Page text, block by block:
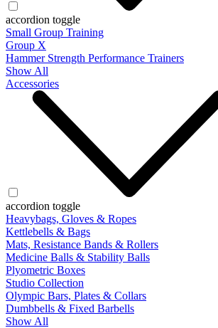
accordion toggle
Small Group Training
Group X
Hammer Strength Performance Trainers
Show All
Accessories
accordion toggle
Heavybags, Gloves & Ropes
Kettlebells & Bags
Mats, Resistance Bands & Rollers
Medicine Balls & Stability Balls
Plyometric Boxes
Studio Collection
Olympic Bars, Plates & Collars
Dumbbells & Fixed Barbells
Show All